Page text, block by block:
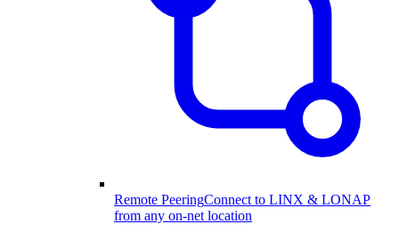
Remote PeeringConnect to LINX & LONAP
from any on-net location